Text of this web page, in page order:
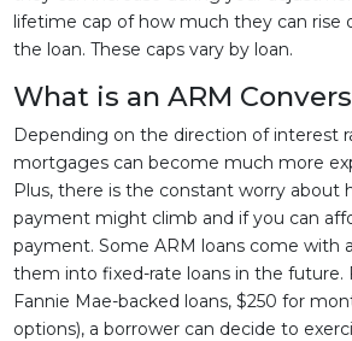
lifetime cap of how much they can rise
the loan. These caps vary by loan.
What is an ARM
Depending on the direction of interest
mortgages can become much more
Plus, there is the constant worry about
payment might climb and if you can
payment. Some ARM loans come with
them into fixed-rate loans in the future.
Fannie Mae-backed loans, $250 for
options), a borrower can decide to